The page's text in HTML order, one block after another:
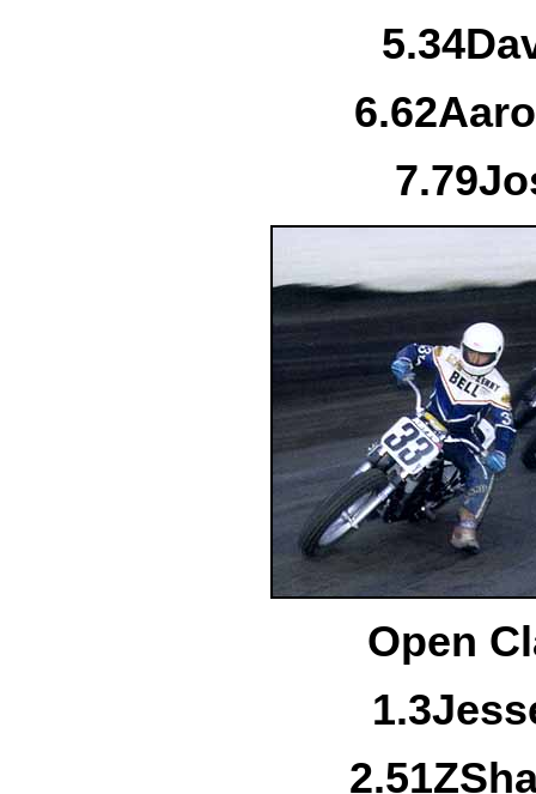
5.34
6.62
7.79
Open
1.3
2.51Z